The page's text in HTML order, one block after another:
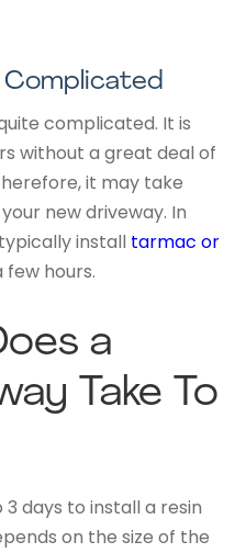
Complicated
complicated. It is
without a great deal of
it may take
new driveway. In
install tarmac or
few hours.
a
Take To
days to install a resin
on the size of the